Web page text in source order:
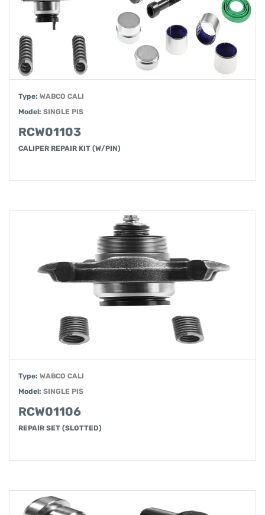
Type: WABCO CALI
Model: SINGLE PIS
RCW01103
CALIPER REPAIR KIT (W/PIN)
Type: WABCO CALI
Model: SINGLE PIS
RCW01106
REPAIR SET (SLOTTED)